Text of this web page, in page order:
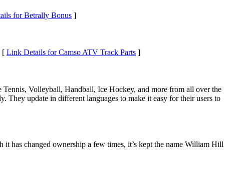
for Betrally Bonus ]
[ Link Details for Camso ATV Track Parts ]
Volleyball, Handball, Ice Hockey, and more from all over the
update in different languages to make it easy for their users to
has changed ownership a few times, it’s kept the name William Hill